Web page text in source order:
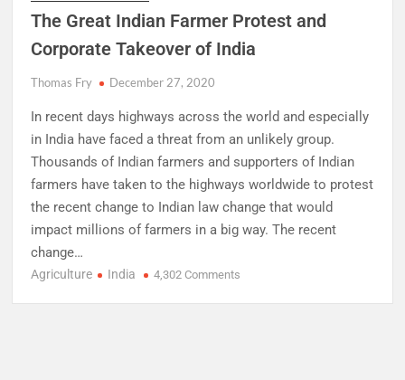
The Great Indian Farmer Protest and
Corporate Takeover of India
Thomas Fry December 27, 2020
In recent days highways across the world and especially
in India have faced a threat from an unlikely group.
Thousands of Indian farmers and supporters of Indian
farmers have taken to the highways worldwide to protest
the recent change to Indian law change that would
impact millions of farmers in a big way. The recent
change…
Agriculture India 4,302 Comments